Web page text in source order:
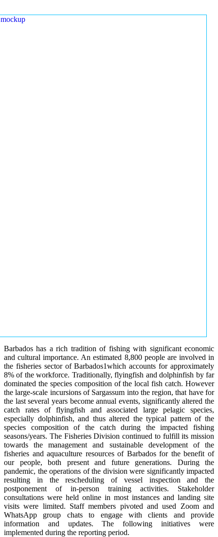
Barbados has a rich tradition of fishing with significant economic
and cultural importance. An estimated 8,800 people are involved in
the fisheries sector of Barbados1which accounts for approximately
8% of the workforce. Traditionally, flyingfish and dolphinfish by far
dominated the species composition of the local fish catch. However
the large-scale incursions of Sargassum into the region, that have for
the last several years become annual events, significantly altered the
catch rates of flyingfish and associated large pelagic species,
especially dolphinfish, and thus altered the typical pattern of the
species composition of the catch during the impacted fishing
seasons/years. The Fisheries Division continued to fulfill its mission
towards the management and sustainable development of the
fisheries and aquaculture resources of Barbados for the benefit of
our people, both present and future generations. During the
pandemic, the operations of the division were significantly impacted
resulting in the rescheduling of vessel inspection and the
postponement of in-person training activities. Stakeholder
consultations were held online in most instances and landing site
visits were limited. Staff members pivoted and used Zoom and
WhatsApp group chats to engage with clients and provide
information and updates. The following initiatives were
implemented during the reporting period.